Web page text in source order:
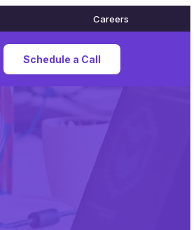
Careers
Schedule a Call